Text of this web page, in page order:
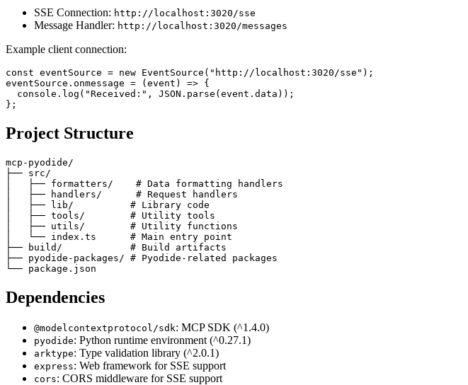
SSE Connection: http://localhost:3020/sse
Message Handler: http://localhost:3020/messages
Example client connection:
const eventSource = new EventSource("http://localhost:3020/sse");
eventSource.onmessage = (event) => {
  console.log("Received:", JSON.parse(event.data));
Project Structure
mcp-pyodide/
├── src/
│   ├── formatters/    # Data formatting handlers
│   ├── handlers/      # Request handlers
│   ├── lib/          # Library code
│   ├── tools/        # Utility tools
│   ├── utils/        # Utility functions
│   └── index.ts      # Main entry point
├── build/            # Build artifacts
├── pyodide-packages/ # Pyodide-related packages
Dependencies
@modelcontextprotocol/sdk: MCP SDK (^1.4.0)
pyodide: Python runtime environment (^0.27.1)
arktype: Type validation library (^2.0.1)
express: Web framework for SSE support
cors: CORS middleware for SSE support